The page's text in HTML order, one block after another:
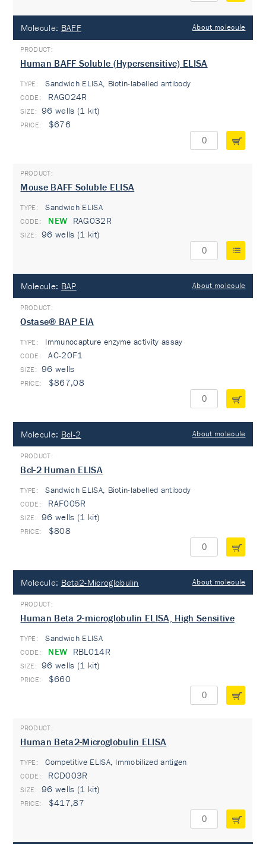
Molecule: BAFF About molecule
Human BAFF Soluble (Hypersensitive) ELISA
TYPE: Sandwich ELISA, Biotin-labelled antibody
RAG024R
96 wells (1 kit)
$676
Mouse BAFF Soluble ELISA
TYPE: Sandwich ELISA
NEW RAG032R
96 wells (1 kit)
Molecule: BAP About molecule
Ostase® BAP EIA
TYPE: Immunocapture enzyme activity assay
AC-20F1
96 wells
$867,08
Molecule: Bcl-2 About molecule
Bcl-2 Human ELISA
TYPE: Sandwich ELISA, Biotin-labelled antibody
RAF005R
96 wells (1 kit)
$808
Molecule: Beta2-Microglobulin About molecule
Human Beta 2-microglobulin ELISA, High Sensitive
TYPE: Sandwich ELISA
NEW RBL014R
96 wells (1 kit)
$660
Human Beta2-Microglobulin ELISA
TYPE: Competitive ELISA, Immobilized antigen
RCD003R
96 wells (1 kit)
$417,87